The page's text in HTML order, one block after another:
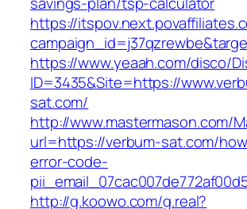
https://
https://www.yeaah.com/disco/
ID=3435&Site=https://
sat.com/
http://www.mastermason.com/
url=https://verbum-sat.com/
error-code-
http://g.koowo.com/g.real?